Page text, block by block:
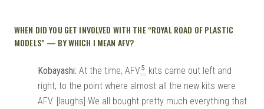
WHEN DID YOU GET INVOLVED WITH THE “ROYAL ROAD OF PLASTIC
MODELS” — BY WHICH I MEAN AFV?
Kobayashi: At the time, AFV5
kits came out left and
right, to the point where almost all the new kits were
AFV. [laughs] We all bought pretty much everything that